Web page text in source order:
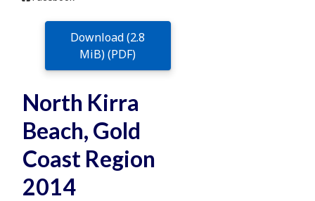
Download (2.8
MiB) (PDF)
North Kirra
Beach, Gold
Coast Region
2014